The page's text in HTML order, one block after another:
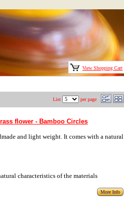
View Shopping Cart
List per page
flower - Bamboo Circles
and light weight. It comes with a natural
characteristics of the materials
More Info